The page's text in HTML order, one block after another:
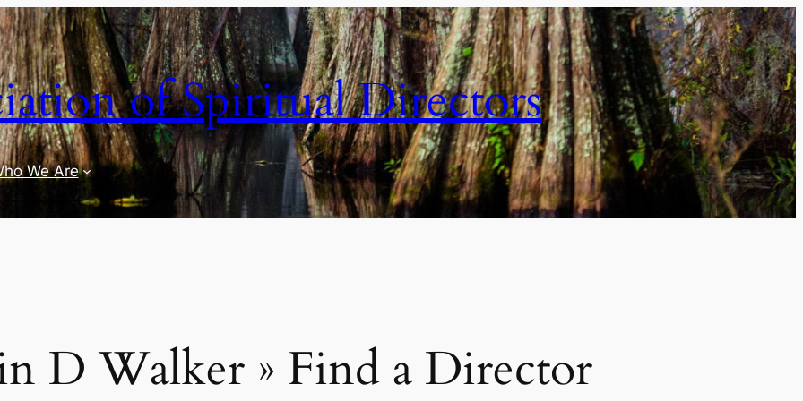
of Spiritual Directors
We Are
D Walker » Find a Director